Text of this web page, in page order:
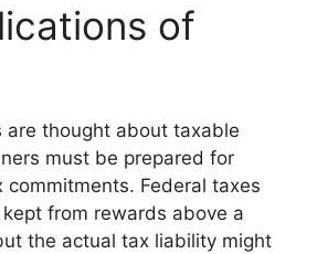
of
are thought about taxable
must be prepared for
commitments. Federal taxes
from rewards above a
the actual tax liability might